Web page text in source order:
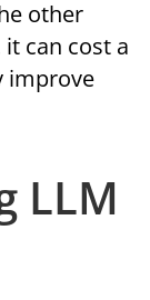
other
can cost a
improve
LLM